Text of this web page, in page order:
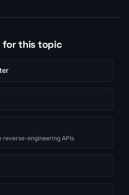
for this topic
reverse-engineering APIs